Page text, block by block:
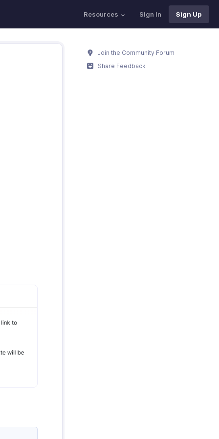
Resources Sign In Sign Up
Join the Community Forum
Share Feedback